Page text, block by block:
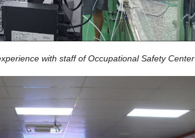
with staff of Occupational Safety Center